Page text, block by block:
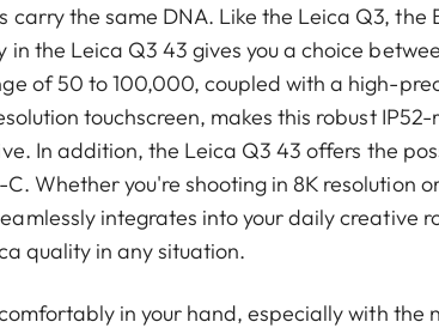
carry the same DNA. Like the Leica Q3, the
in the Leica Q3 43 gives you a choice
of 50 to 100,000, coupled with a high-
touchscreen, makes this robust
In addition, the Leica Q3 43 offers the
C. Whether you're shooting in 8K resolution
integrates into your daily creative
quality in any situation.
in your hand, especially with